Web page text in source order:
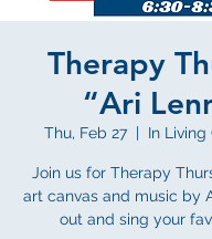
Therapy
“Ari
Thu, Feb 27
  |
In
Join us for Therapy
art canvas and music by
out and sing your